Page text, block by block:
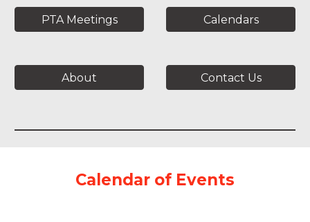
PTA Meetings Calendars
About Contact Us
Calendar of Events